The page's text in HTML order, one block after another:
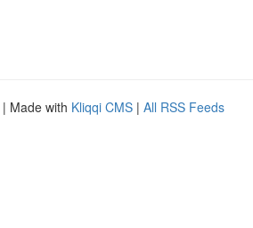
| Made with Kliqqi CMS | All RSS Feeds